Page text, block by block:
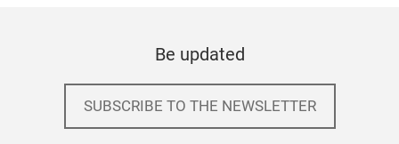
Be updated
SUBSCRIBE TO THE NEWSLETTER